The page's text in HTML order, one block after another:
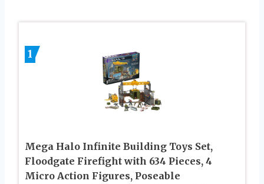
1
Mega Halo Infinite Building Toys Set,
Floodgate Firefight with 634 Pieces, 4
Micro Action Figures, Poseable